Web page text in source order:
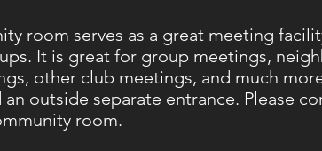
room serves as a great meeting
It is great for group meetings,
other club meetings, and much
outside separate entrance. Please
room.